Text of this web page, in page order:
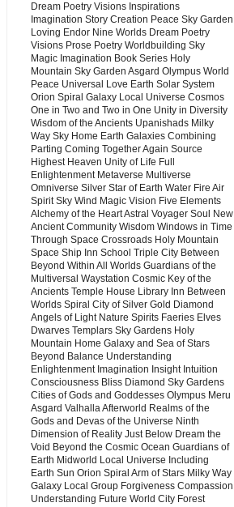
Dream Poetry Visions Inspirations
Imagination Story Creation Peace Sky Garden
Loving Endor Nine Worlds Dream Poetry
Visions Prose Poetry Worldbuilding Sky
Magic Imagination Book Series Holy
Mountain Sky Garden Asgard Olympus World
Peace Universal Love Earth Solar System
Orion Spiral Galaxy Local Universe Cosmos
One in Two and Two in One Unity in Diversity
Wisdom of the Ancients Upanishads Milky
Way Sky Home Earth Galaxies Combining
Parting Coming Together Again Source
Highest Heaven Unity of Life Full
Enlightenment Metaverse Multiverse
Omniverse Silver Star of Earth Water Fire Air
Spirit Sky Wind Magic Vision Five Elements
Alchemy of the Heart Astral Voyager Soul New
Ancient Community Wisdom Windows in Time
Through Space Crossroads Holy Mountain
Space Ship Inn School Triple City Between
Beyond Within All Worlds Guardians of the
Multiversal Waystation Cosmic Key of the
Ancients Temple House Library Inn Between
Worlds Spiral City of Silver Gold Diamond
Angels of Light Nature Spirits Faeries Elves
Dwarves Templars Sky Gardens Holy
Mountain Home Galaxy and Sea of Stars
Beyond Balance Understanding
Enlightenment Imagination Insight Intuition
Consciousness Bliss Diamond Sky Gardens
Cities of Gods and Goddesses Olympus Meru
Asgard Valhalla Afterworld Realms of the
Gods and Devas of the Universe Ninth
Dimension of Reality Just Below Dream the
Void Beyond the Cosmic Ocean Guardians of
Earth Midworld Local Universe Including
Earth Sun Orion Spiral Arm of Stars Milky Way
Galaxy Local Group Forgiveness Compassion
Understanding Future World City Forest